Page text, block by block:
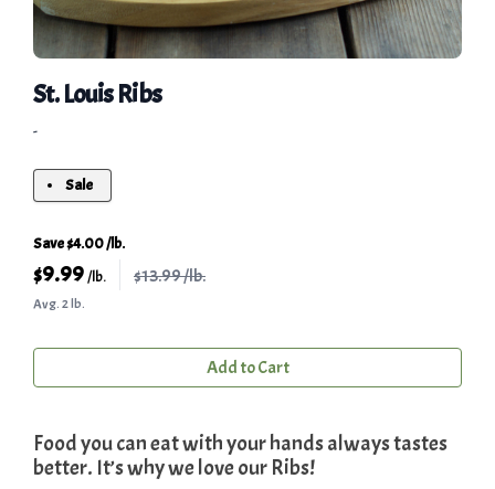
St. Louis Ribs
-
Sale
Save $4.00 /lb.
$9.99/lb. $13.99 /lb.
Avg. 2 lb.
Add to Cart
Food you can eat with your hands always tastes
better. It’s why we love our Ribs!